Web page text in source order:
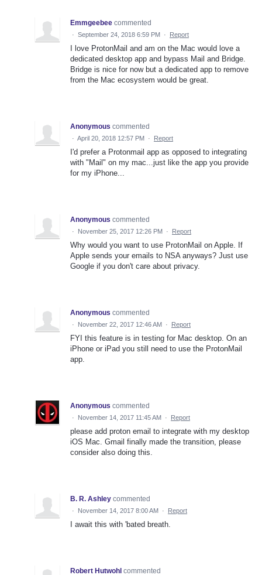
Emmgeebee commented
· September 24, 2018 6:59 PM · Report
I love ProtonMail and am on the Mac would love a
dedicated desktop app and bypass Mail and Bridge.
Bridge is nice for now but a dedicated app to remove
from the Mac ecosystem would be great.
Anonymous commented
· April 20, 2018 12:57 PM · Report
I'd prefer a Protonmail app as opposed to integrating
with "Mail" on my mac...just like the app you provide
for my iPhone...
Anonymous commented
· November 25, 2017 12:26 PM · Report
Why would you want to use ProtonMail on Apple. If
Apple sends your emails to NSA anyways? Just use
Google if you don't care about privacy.
Anonymous commented
· November 22, 2017 12:46 AM · Report
FYI this feature is in testing for Mac desktop. On an
iPhone or iPad you still need to use the ProtonMail
app.
Anonymous commented
· November 14, 2017 11:45 AM · Report
please add proton email to integrate with my desktop
iOS Mac. Gmail finally made the transition, please
consider also doing this.
B. R. Ashley commented
· November 14, 2017 8:00 AM · Report
I await this with 'bated breath.
Robert Hutwohl commented